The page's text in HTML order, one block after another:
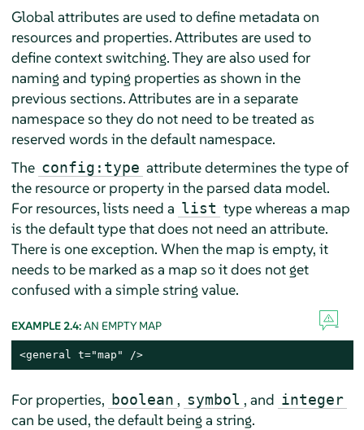
Global attributes are used to define metadata on
resources and properties. Attributes are used to
define context switching. They are also used for
naming and typing properties as shown in the
previous sections. Attributes are in a separate
namespace so they do not need to be treated as
reserved words in the default namespace.
The config:type attribute determines the type of
the resource or property in the parsed data model.
For resources, lists need a list type whereas a map
is the default type that does not need an attribute.
There is one exception. When the map is empty, it
needs to be marked as a map so it does not get
confused with a simple string value.
EXAMPLE 2.4:AN EMPTY MAP
<general t="map" />
For properties, boolean , symbol , and integer
can be used, the default being a string.